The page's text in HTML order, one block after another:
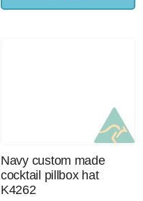
Navy custom made
cocktail pillbox hat
K4262